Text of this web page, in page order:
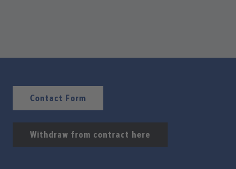
Contact Form
Withdraw from contract here